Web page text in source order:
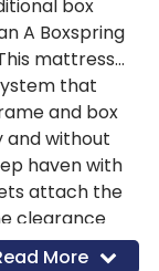
box
A Boxspring
mattress
that
and box
and without
haven with
attach the
clearance
and ideal
More